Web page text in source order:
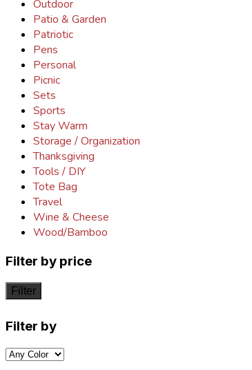
Outdoor
Patio & Garden
Patriotic
Pens
Personal
Picnic
Sets
Sports
Stay Warm
Storage / Organization
Thanksgiving
Tools / DIY
Tote Bag
Travel
Wine & Cheese
Wood/Bamboo
Filter by price
Filter
Filter by